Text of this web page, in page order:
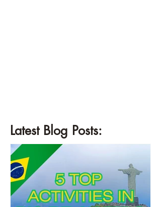
Latest Blog Posts: